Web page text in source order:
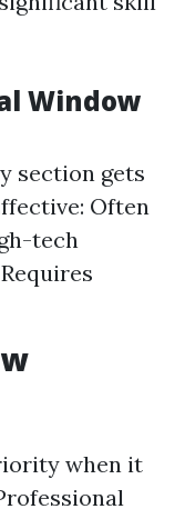
Window
section gets
Often
tech
when it